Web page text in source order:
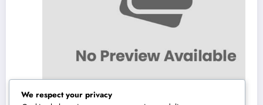
We respect your privacy